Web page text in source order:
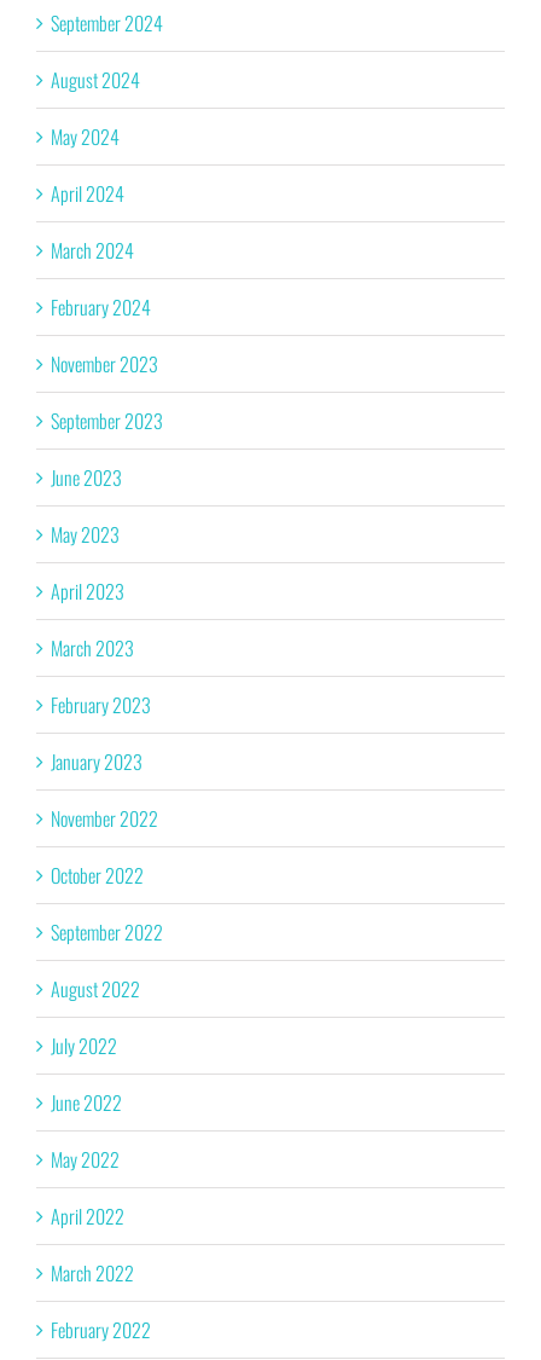
September 2024
August 2024
May 2024
April 2024
March 2024
February 2024
November 2023
September 2023
June 2023
May 2023
April 2023
March 2023
February 2023
January 2023
November 2022
October 2022
September 2022
August 2022
July 2022
June 2022
May 2022
April 2022
March 2022
February 2022